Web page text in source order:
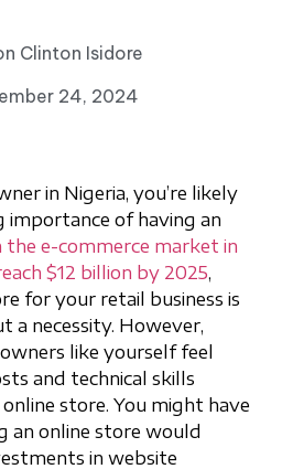
Clinton Isidore
24, 2024
in Nigeria, you’re likely
of having an
e-commerce market in
$12 billion by 2025,
for your retail business is
a necessity. However,
like yourself feel
and technical skills
store. You might have
online store would
in website